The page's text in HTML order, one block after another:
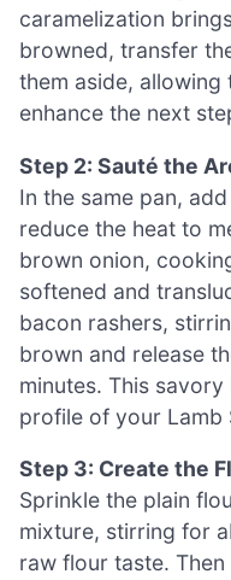
caramelization
browned, transfer
them aside, allowing
enhance the next
Step 2: Sauté the
In the same pan,
reduce the heat to
brown onion,
softened and
bacon rashers,
brown and release
minutes. This
profile of your Lamb
Step 3: Create the
Sprinkle the plain
mixture, stirring for
raw flour taste.